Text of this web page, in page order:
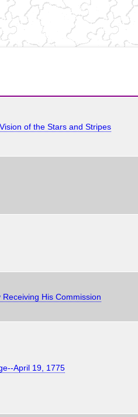
of the Stars and Stripes
His Commission
April 19, 1775